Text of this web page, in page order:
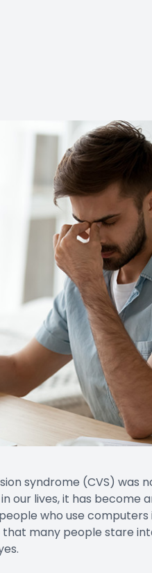
syndrome (CVS) was
our lives, it has become
who use computers
many people stare
DIABETIC-
COMMON